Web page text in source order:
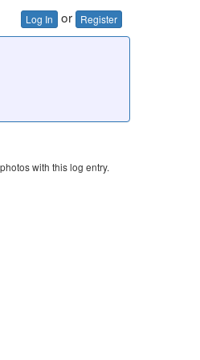
Log In or Register
with this log entry.